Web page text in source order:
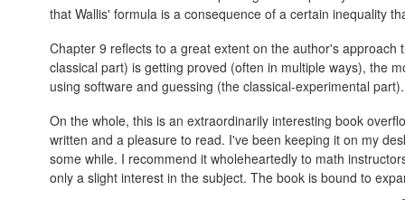
that Wallis' formula is a consequence of a certain inequality
Chapter 9 reflects to a great extent on the author's
classical part) is getting proved (often in multiple ways), the
using software and guessing (the classical-experimental part).
On the whole, this is an extraordinarily interesting book
written and a pleasure to read. I've been keeping it on my
some while. I recommend it wholeheartedly to math
only a slight interest in the subject. The book is bound to